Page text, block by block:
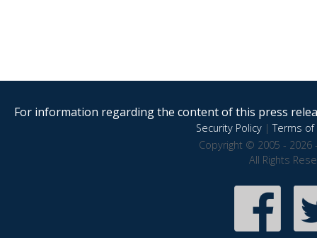
For information regarding the content of this press
Security Policy|Terms of
Copyright © 2005 - 2026
All Rights